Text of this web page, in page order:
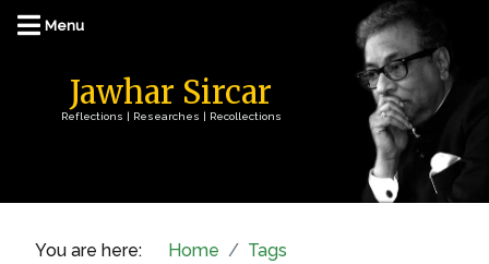
Jawhar Sircar
Reflections | Researches | Recollections
You are here: Home
Tags